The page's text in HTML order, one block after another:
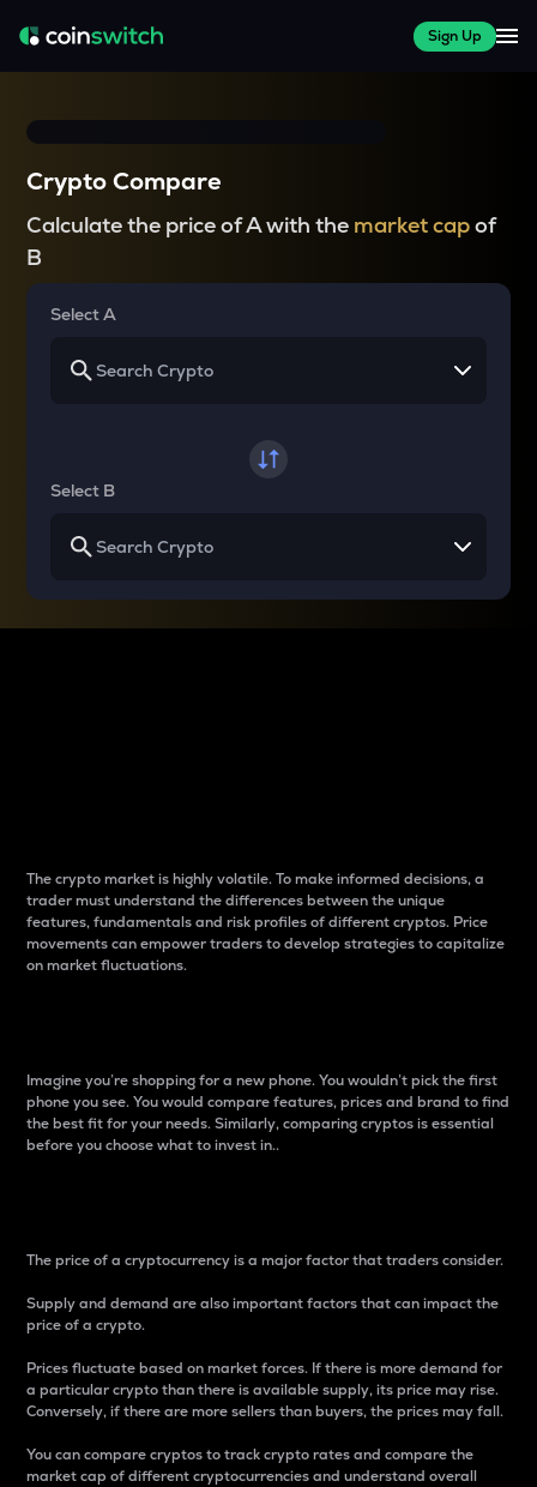
Sign Up
Crypto Compare
Calculate the price of A with the market capof
B
Select A
Select B
The crypto market is highly volatile. To make informed decisions, a
trader must understand the differences between the unique
features, fundamentals and risk profiles of different cryptos. Price
movements can empower traders to develop strategies to capitalize
on market fluctuations.
Imagine you’re shopping for a new phone. You wouldn’t pick the first
phone you see. You would compare features, prices and brand to find
the best fit for your needs. Similarly, comparing cryptos is essential
before you choose what to invest in..
The price of a cryptocurrency is a major factor that traders consider.
Supply and demand are also important factors that can impact the
price of a crypto.
Prices fluctuate based on market forces. If there is more demand for
a particular crypto than there is available supply, its price may rise.
Conversely, if there are more sellers than buyers, the prices may fall.
You can compare cryptos to track crypto rates and compare the
market cap of different cryptocurrencies and understand overall